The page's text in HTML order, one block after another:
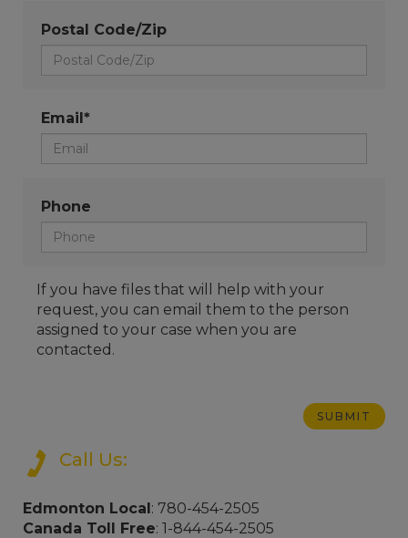
Postal Code/Zip
Email*
Phone
If you have files that will help with your
request, you can email them to the person
assigned to your case when you are
contacted.
Call Us:
Edmonton Local: 780-454-2505
Canada Toll Free: 1-844-454-2505